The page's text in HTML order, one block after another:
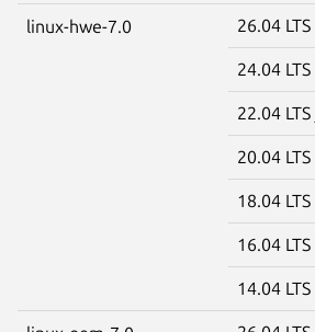
linux-hwe-7.0 26.04 LTS
24.04 LTS
22.04 LTS
20.04 LTS
18.04 LTS
16.04 LTS
14.04 LTS